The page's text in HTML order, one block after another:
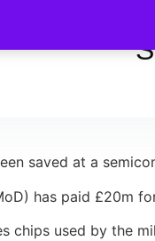
saved at a
has paid £20m
chips used by the